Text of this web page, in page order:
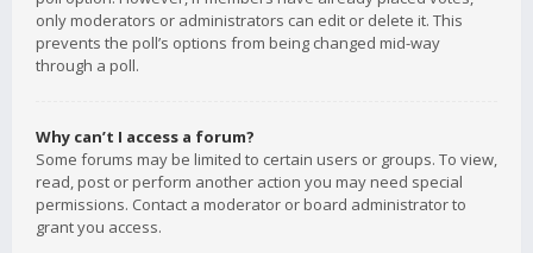
only moderators or administrators can edit or delete it. This
prevents the poll’s options from being changed mid-way
through a poll.
Why can’t I access a forum?
Some forums may be limited to certain users or groups. To view,
read, post or perform another action you may need special
permissions. Contact a moderator or board administrator to
grant you access.